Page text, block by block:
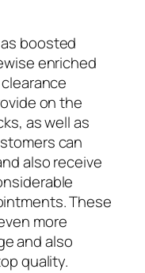
boosted
enriched
on the
as well as
can
also receive
These
more
and also
quality.